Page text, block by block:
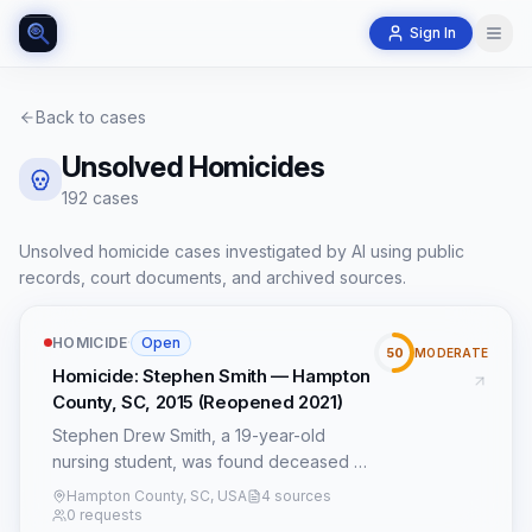
Sign In
Back to cases
Unsolved Homicides
192 cases
Unsolved homicide cases investigated by AI using public
records, court documents, and archived sources.
HOMICIDE· Open
Homicide: Stephen Smith — Hampton
County, SC, 2015 (Reopened 2021)
Stephen Drew Smith, a 19-year-old
nursing student, was found deceased on
July 8, 2015, on Sandy Run Road near
the community of Crocketville in
Hampton County, SC, USA
4 sources
0 requests
50 MODERATE